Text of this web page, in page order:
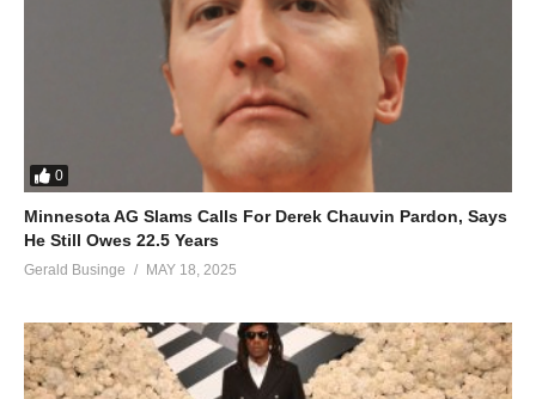
0
Minnesota AG Slams Calls For Derek Chauvin Pardon, Says
He Still Owes 22.5 Years
Gerald Businge MAY 18, 2025